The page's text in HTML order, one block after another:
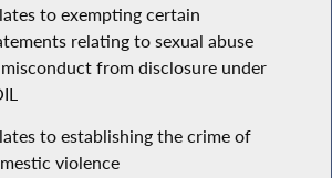
to exempting certain
relating to sexual abuse
from disclosure under
to establishing the crime of
violence